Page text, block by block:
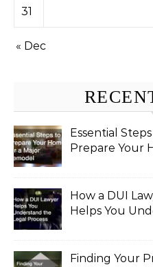
31
« Dec
Essential
Prepare Your
How a DUI
Helps You
Finding Your